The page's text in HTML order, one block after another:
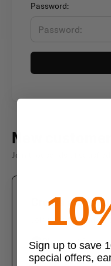
Password:
New customer?
Join thousands of satisfied
Create an
Join us today and
Check out faster
Save multiple
Sign up to save
special offers,